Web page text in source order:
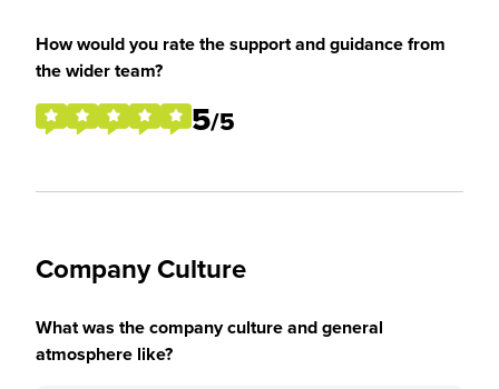
How would you rate the support and guidance from
the wider team?
5/5
Company Culture
What was the company culture and general
atmosphere like?